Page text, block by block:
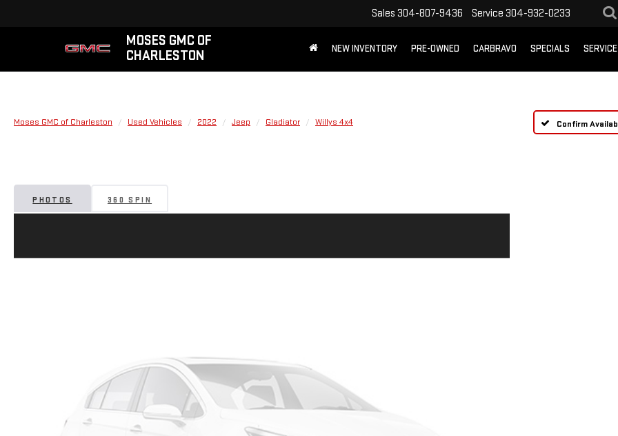
MOSES GMC OF
CHARLESTON
Sales 304-807-9436 Service 304-932-0233
NEW INVENTORY PRE-OWNED CARBRAVO SPECIALS SERVICE
Moses GMC of Charleston Used Vehicles 2022 Jeep Gladiator Willys 4x4 Confirm
PHOTOS 360 SPIN